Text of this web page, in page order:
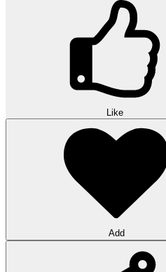
Like
Add